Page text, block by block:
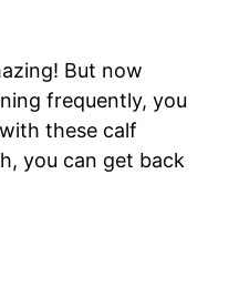
But now
frequently, you
these calf
you can get back